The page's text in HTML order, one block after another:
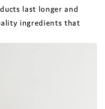
last longer and
ingredients that